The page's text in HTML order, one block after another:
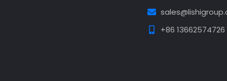
+86 13662574726